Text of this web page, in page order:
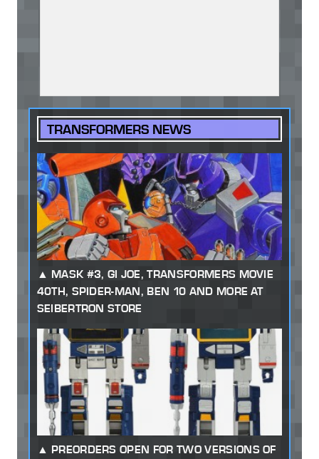
TRANSFORMERS NEWS
MASK #3, GI JOE, TRANSFORMERS MOVIE
40TH, SPIDER-MAN, BEN 10 AND MORE AT
SEIBERTRON STORE
PREORDERS OPEN FOR TWO VERSIONS OF